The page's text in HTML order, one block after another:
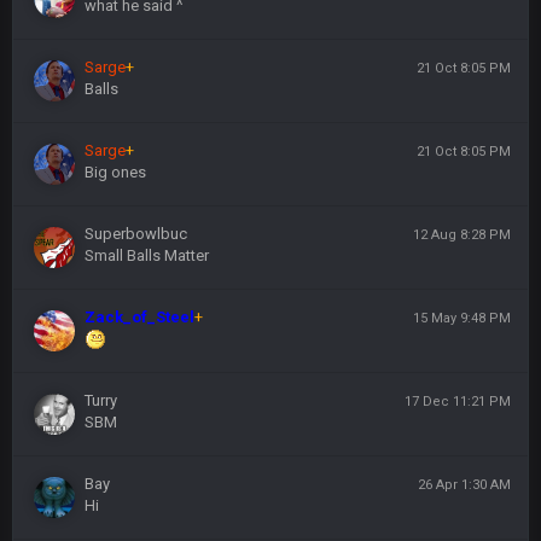
what he said ^
Sarge+ 21 Oct 8:05 PM
Balls
Sarge+ 21 Oct 8:05 PM
Big ones
Superbowlbuc 12 Aug 8:28 PM
Small Balls Matter
Zack_of_Steel+ 15 May 9:48 PM
Turry 17 Dec 11:21 PM
SBM
Bay 26 Apr 1:30 AM
Hi